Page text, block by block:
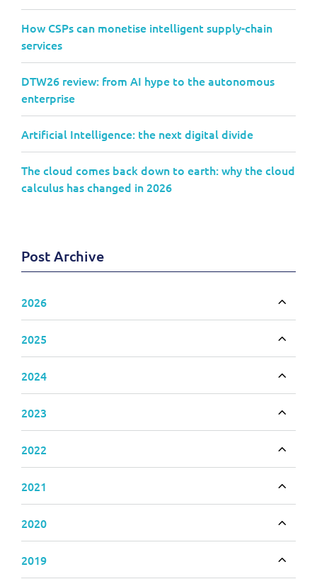
How CSPs can monetise intelligent supply-chain
services
DTW26 review: from AI hype to the autonomous
enterprise
Artificial Intelligence: the next digital divide
The cloud comes back down to earth: why the cloud
calculus has changed in 2026
Post Archive
2026
2025
2024
2023
2022
2021
2020
2019